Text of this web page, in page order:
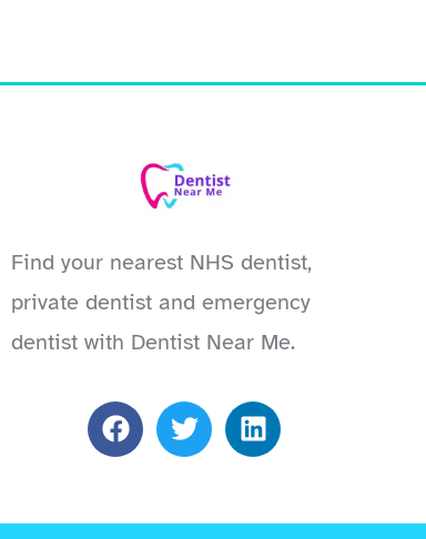
Find your nearest NHS dentist,
private dentist and emergency
dentist with Dentist Near Me.